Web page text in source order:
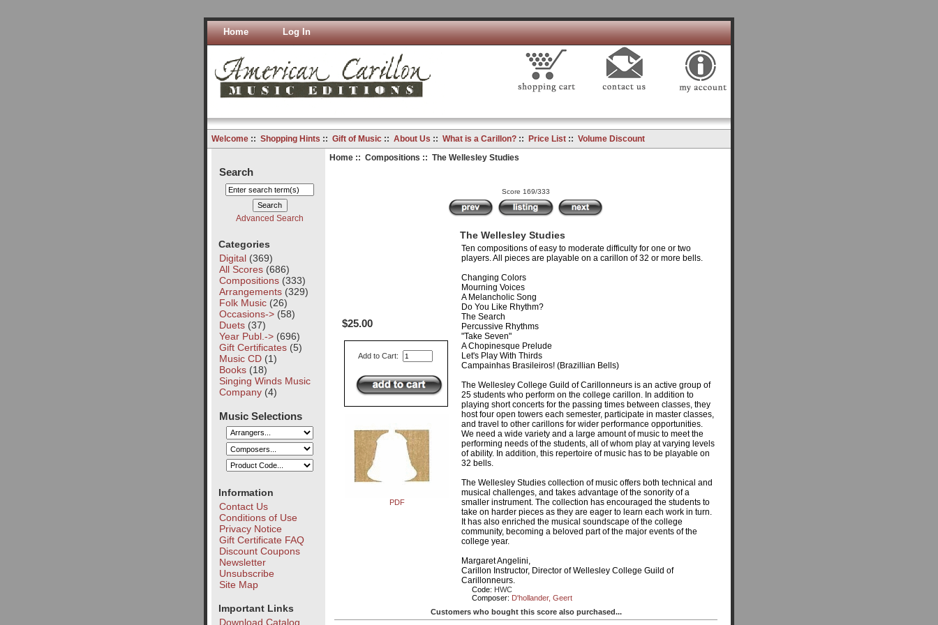
Home Log In
Welcome:: Shopping Hints :: Gift of Music:: About Us :: What is a Carillon?:: Price List:: Volume Discount
Search
Advanced Search
Categories
Digital(369)
All Scores(686)
Compositions(333)
Arrangements(329)
Folk Music(26)
Occasions->(58)
Duets(37)
Year Publ.->(696)
Gift Certificates(5)
Music CD(1)
Books(18)
Singing Winds Music
Company(4)
Music Selections
Information
Contact Us
Conditions of Use
Privacy Notice
Gift Certificate FAQ
Discount Coupons
Newsletter
Unsubscribe
Site Map
Important Links
Download Catalog
Home:: Compositions :: The Wellesley Studies
Score 169/333
$25.00
Add to Cart:
PDF
The Wellesley Studies
Ten compositions of easy to moderate difficulty for one or two
players. All pieces are playable on a carillon of 32 or more bells.
Changing Colors
Mourning Voices
A Melancholic Song
Do You Like Rhythm?
The Search
Percussive Rhythms
"Take Seven"
A Chopinesque Prelude
Let's Play With Thirds
Campainhas Brasileiros! (Brazillian Bells)
The Wellesley College Guild of Carillonneurs is an active group of
25 students who perform on the college carillon. In addition to
playing short concerts for the passing times between classes, they
host four open towers each semester, participate in master classes,
and travel to other carillons for wider performance opportunities.
We need a wide variety and a large amount of music to meet the
performing needs of the students, all of whom play at varying levels
of ability. In addition, this repertoire of music has to be playable on
32 bells.
The Wellesley Studies collection of music offers both technical and
musical challenges, and takes advantage of the sonority of a
smaller instrument. The collection has encouraged the students to
take on harder pieces as they are eager to learn each work in turn.
It has also enriched the musical soundscape of the college
community, becoming a beloved part of the major events of the
college year.
Margaret Angelini,
Carillon Instructor, Director of Wellesley College Guild of
Carillonneurs.
Code: HWC
Composer: D'hollander, Geert
Customers who bought this score also purchased...